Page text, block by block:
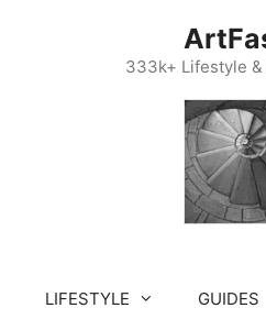
333k+ Lifestyle &
LIFESTYLE GUIDES